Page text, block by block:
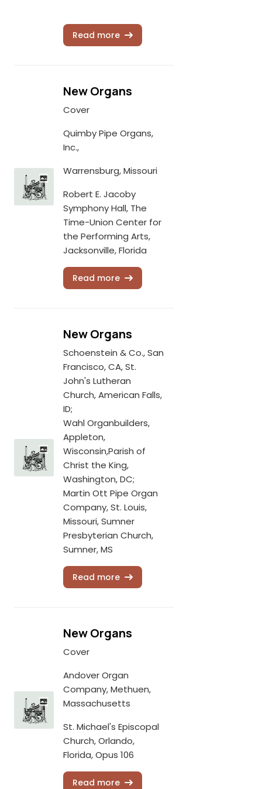
Read more
New Organs
Cover
Quimby Pipe Organs,
Inc.,
Warrensburg, Missouri
Robert E. Jacoby
Symphony Hall, The
Time-Union Center for
the Performing Arts,
Jacksonville, Florida
Read more
New Organs
Schoenstein & Co., San
Francisco, CA, St.
John's Lutheran
Church, American Falls,
ID;
Wahl Organbuilders,
Appleton,
Wisconsin,Parish of
Christ the King,
Washington, DC;
Martin Ott Pipe Organ
Company, St. Louis,
Missouri, Sumner
Presbyterian Church,
Sumner, MS
Read more
New Organs
Cover
Andover Organ
Company, Methuen,
Massachusetts
St. Michael's Episcopal
Church, Orlando,
Florida, Opus 106
Read more